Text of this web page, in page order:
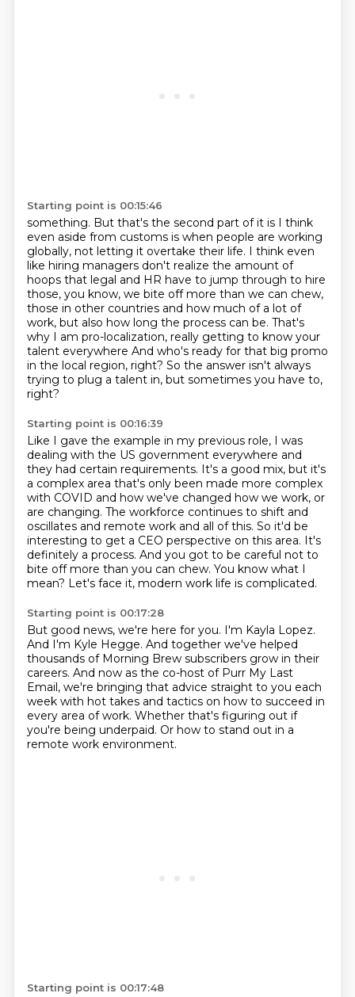
Starting point is 00:15:46
something. But that's the second part of it is I think
even aside from customs is when people are working
globally, not letting it overtake their life. I think even
like hiring managers don't realize the amount of
hoops that legal and HR have to jump through to hire
those, you know, we bite off more than we can chew,
those in other countries and how much of a lot of
work, but also how long the process can be. That's
why I am pro-localization, really getting to know your
talent everywhere And who's ready for that big promo
in the local region, right? So the answer isn't always
trying to plug a talent in, but sometimes you have to,
right?
Starting point is 00:16:39
Like I gave the example in my previous role, I was
dealing with the US government everywhere and
they had certain requirements. It's a good mix, but it's
a complex area that's only been made more complex
with COVID and how we've changed how we work, or
are changing. The workforce continues to shift and
oscillates and remote work and all of this. So it'd be
interesting to get a CEO perspective on this area. It's
definitely a process. And you got to be careful not to
bite off more than you can chew. You know what I
mean? Let's face it, modern work life is complicated.
Starting point is 00:17:28
But good news, we're here for you. I'm Kayla Lopez.
And I'm Kyle Hegge. And together we've helped
thousands of Morning Brew subscribers grow in their
careers. And now as the co-host of Purr My Last
Email, we're bringing that advice straight to you each
week with hot takes and tactics on how to succeed in
every area of work. Whether that's figuring out if
you're being underpaid. Or how to stand out in a
remote work environment.
Starting point is 00:17:48